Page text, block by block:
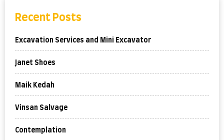
Recent Posts
Excavation Services and Mini Excavator
Janet Shoes
Maik Kedah
Vinsan Salvage
Contemplation